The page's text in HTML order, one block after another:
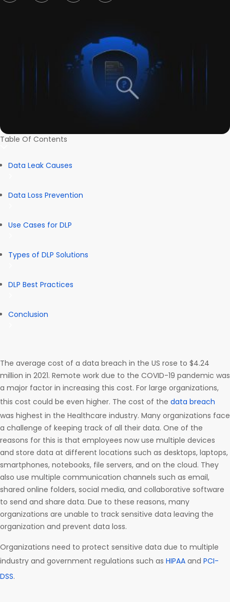
Table Of Contents
Data Leak Causes
Data Loss Prevention
Use Cases for DLP
Types of DLP Solutions
DLP Best Practices
Conclusion
The average cost of a data breach in the US rose to $4.24
million in 2021. Remote work due to the COVID-19 pandemic was
a major factor in increasing this cost. For large organizations,
this cost could be even higher. The cost of the data breach
was highest in the Healthcare industry. Many organizations face
a challenge of keeping track of all their data. One of the
reasons for this is that employees now use multiple devices
and store data at different locations such as desktops, laptops,
smartphones, notebooks, file servers, and on the cloud. They
also use multiple communication channels such as email,
shared online folders, social media, and collaborative software
to send and share data. Due to these reasons, many
organizations are unable to track sensitive data leaving the
organization and prevent data loss.
Organizations need to protect sensitive data due to multiple
industry and government regulations such as HIPAA and PCI-
DSS.